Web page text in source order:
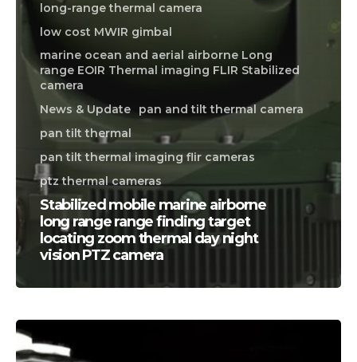
long-range thermal camera
low cost MWIR gimbal
marine ocean and aerial airborne Long
range EOIR Thermal imaging FLIR Stabilized
camera
News & Update
pan and tilt thermal camera
pan tilt thermal
pan tilt thermal imaging flir cameras
ptz thermal cameras
Stabilized mobile marine airborne
long range range finding target
locating zoom thermal day night
vision PTZ camera
PRICING